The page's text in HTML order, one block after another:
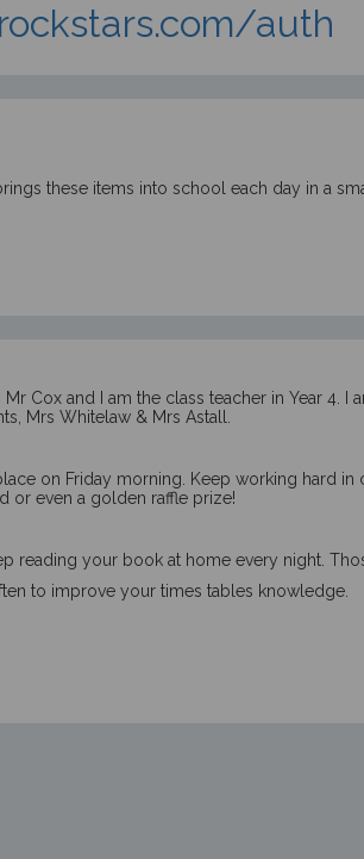
auth
these items into school each day in a
Mr Cox and I am the class teacher in Year 4.
Mrs Whitelaw & Mrs Astall.
on Friday morning. Keep working hard
or even a golden raffle prize!
reading your book at home every night.
to improve your times tables knowledge.